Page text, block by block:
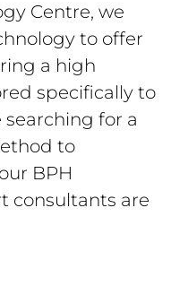
Centre, we
to offer
a high
specifically to
searching for a
to
BPH
consultants are